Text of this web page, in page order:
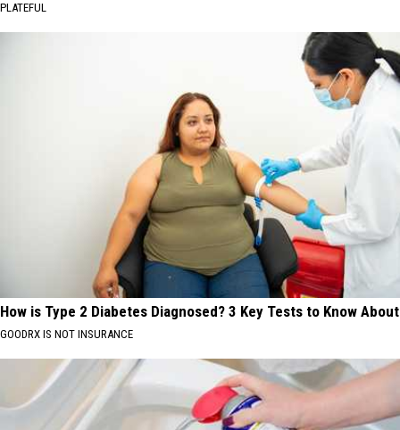
PLATEFUL
How is Type 2 Diabetes Diagnosed? 3 Key Tests to Know About
GOODRX IS NOT INSURANCE